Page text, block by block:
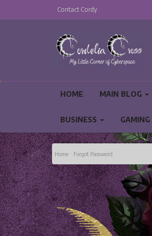
Contact Cordy
HOME MAIN BLOG
BUSINESS GAMING
PRIVACY POLICY AND
Home Forgot Password